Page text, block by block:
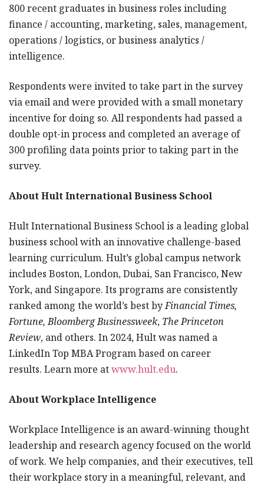
800 recent graduates in business roles including
finance / accounting, marketing, sales, management,
operations / logistics, or business analytics /
intelligence.
Respondents were invited to take part in the survey
via email and were provided with a small monetary
incentive for doing so. All respondents had passed a
double opt-in process and completed an average of
300 profiling data points prior to taking part in the
survey.
About Hult International Business School
Hult International Business School is a leading global
business school with an innovative challenge-based
learning curriculum. Hult’s global campus network
includes Boston, London, Dubai, San Francisco, New
York, and Singapore. Its programs are consistently
ranked among the world’s best byFinancial Times,
Fortune, Bloomberg Businessweek, The Princeton
Review, and others. In 2024, Hult was named a
LinkedIn Top MBA Program based on career
results. Learn more atwww.hult.edu.
About Workplace Intelligence
Workplace Intelligence is an award-winning thought
leadership and research agency focused on the world
of work. We help companies, and their executives, tell
their workplace story in a meaningful, relevant, and